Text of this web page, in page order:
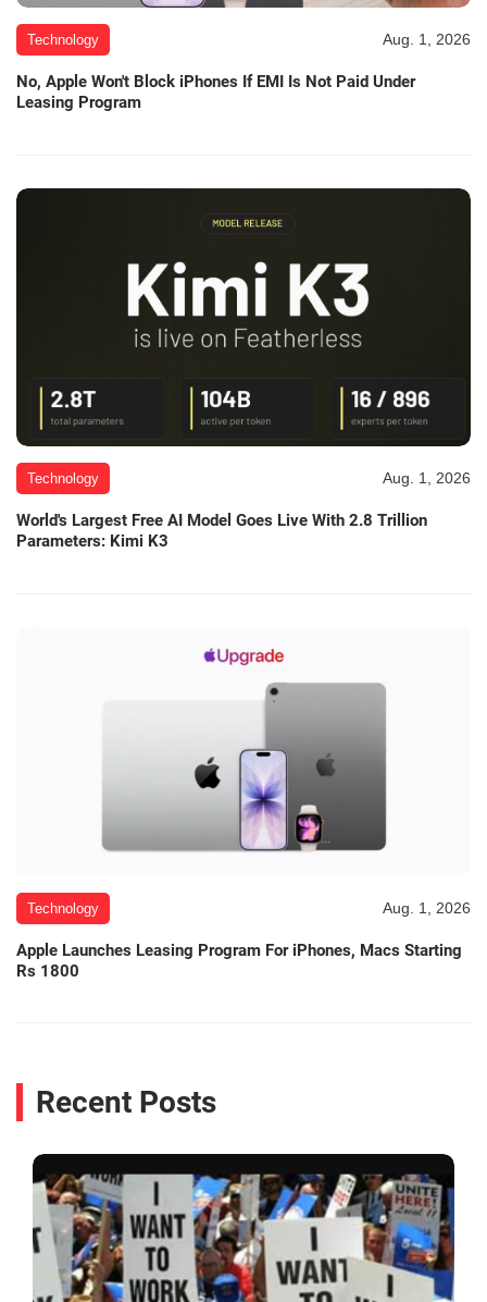
Technology Aug. 1, 2026
No, Apple Won't Block iPhones If EMI Is Not Paid Under
Leasing Program
Technology Aug. 1, 2026
World's Largest Free AI Model Goes Live With 2.8 Trillion
Parameters: Kimi K3
Technology Aug. 1, 2026
Apple Launches Leasing Program For iPhones, Macs Starting
Rs 1800
Recent Posts